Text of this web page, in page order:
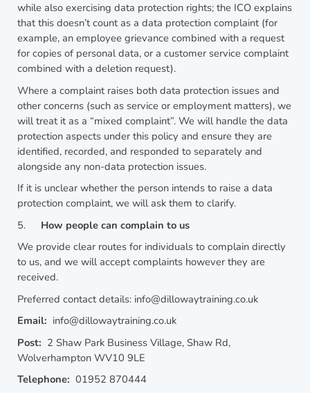
while also exercising data protection rights; the ICO explains
that this doesn’t count as a data protection complaint (for
example, an employee grievance combined with a request
for copies of personal data, or a customer service complaint
combined with a deletion request).
Where a complaint raises both data protection issues and
other concerns (such as service or employment matters), we
will treat it as a “mixed complaint”. We will handle the data
protection aspects under this policy and ensure they are
identified, recorded, and responded to separately and
alongside any non-data protection issues.
If it is unclear whether the person intends to raise a data
protection complaint, we will ask them to clarify.
5.
How people can complain to us
We provide clear routes for individuals to complain directly
to us, and we will accept complaints however they are
received.
Preferred contact details: info@dillowaytraining.co.uk
Email: info@dillowaytraining.co.uk
Post: 2 Shaw Park Business Village, Shaw Rd,
Wolverhampton WV10 9LE
Telephone: 01952 870444